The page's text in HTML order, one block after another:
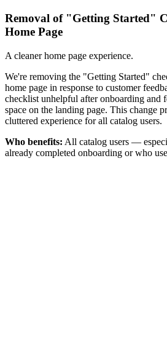
Removal of "Getting Started"
Home Page
A cleaner home page experience.
We're removing the "Getting Started"
home page in response to customer
checklist unhelpful after onboarding and
space on the landing page. This change
cluttered experience for all catalog users.
Who benefits: All catalog users —
already completed onboarding or who